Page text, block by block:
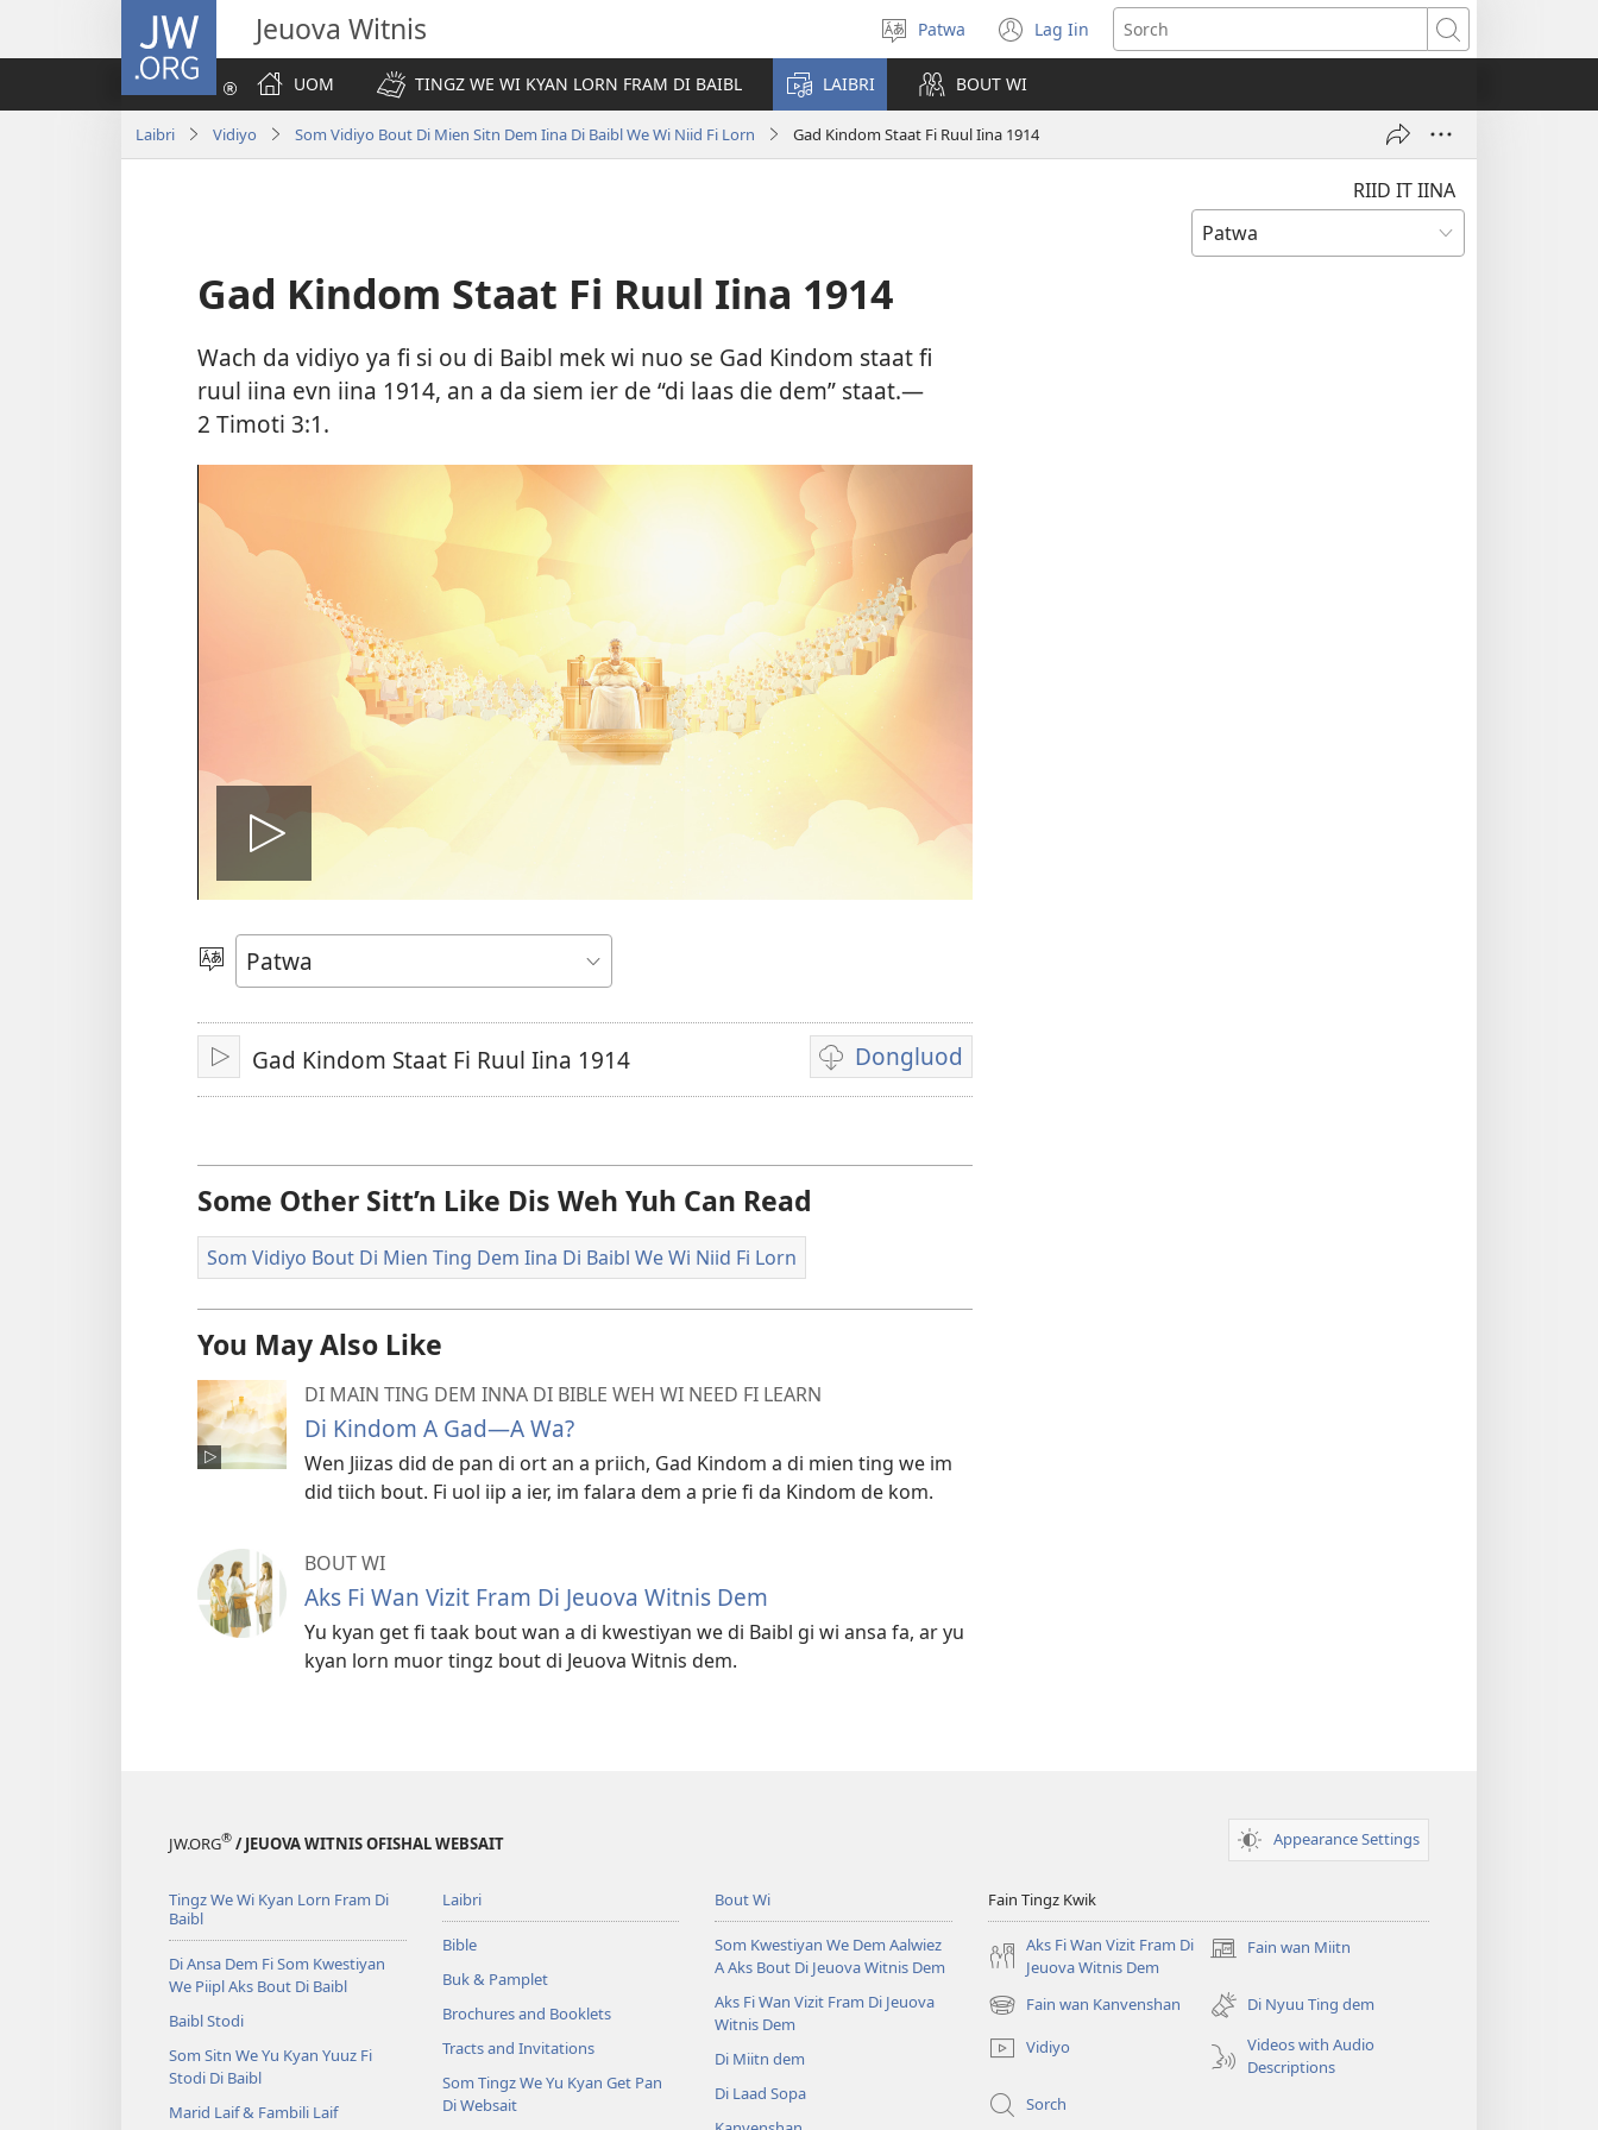
JW.ORG Jeuova Witnis
Select
language
Patwa Lag Iin
(opens
new
Sorch
UOM
TINGZ WE WI KYAN LORN FRAM DI BAIBL LAIBRI BOUT WI
Laibri Vidiyo Som Vidiyo Bout Di Mien Sitn Dem Iina Di Baibl We Wi Niid Fi Lorn Gad Kindom Staat Fi Ruul Iina 1914
RIID IT IINA
Gad Kindom Staat Fi Ruul Iina 1914
Wach da vidiyo ya fi si ou di Baibl mek wi nuo se Gad Kindom staat fi
ruul iina evn iina 1914, an a da siem ier de “di laas die dem” staat.—
2 Timoti 3:1.
Plie
di
vidiyo
Choose
Language
PlayGad Kindom Staat Fi Ruul Iina 1914 Dongluod
Di
difrant
dem
vidiyo
Some Other Sitt’n Like Dis Weh Yuh Can Read
Som Vidiyo Bout Di Mien Ting Dem Iina Di Baibl We Wi Niid Fi Lorn
You May Also Like
DI MAIN TING DEM INNA DI BIBLE WEH WI NEED FI LEARN
Di Kindom A Gad—A Wa?
Wen Jiizas did de pan di ort an a priich, Gad Kindom a di mien ting we im
did tiich bout. Fi uol iip a ier, im falara dem a prie fi da Kindom de kom.
BOUT WI
Aks Fi Wan Vizit Fram Di Jeuova Witnis Dem
Yu kyan get fi taak bout wan a di kwestiyan we di Baibl gi wi ansa fa, ar yu
kyan lorn muor tingz bout di Jeuova Witnis dem.
JW.ORG® / JEUOVA WITNIS OFISHAL WEBSAIT Appearance Settings
Tingz We Wi Kyan Lorn Fram Di
Baibl
Di Ansa Dem Fi Som Kwestiyan
We Piipl Aks Bout Di Baibl
Baibl Stodi
Som Sitn We Yu Kyan Yuuz Fi
Stodi Di Baibl
Marid Laif & Fambili Laif
Laibri
Bible
Buk & Pamplet
Brochures and Booklets
Tracts and Invitations
Som Tingz We Yu Kyan Get Pan
Di Websait
Bout Wi
Som Kwestiyan We Dem Aalwiez
A Aks Bout Di Jeuova Witnis Dem
Aks Fi Wan Vizit Fram Di Jeuova
Witnis Dem
Di Miitn dem
Di Laad Sopa
Fain Tingz Kwik
Aks Fi Wan Vizit Fram Di
Jeuova Witnis Dem
Fain wan Miitn
(opens
window)
Fain wan Kanvenshan
(opens
new
window)
Di Nyuu Ting dem
Vidiyo
Videos with Audio
Descriptions
Sorch